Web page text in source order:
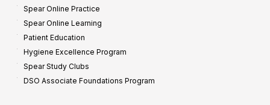
Spear Online Practice
Spear Online Learning
Patient Education
Hygiene Excellence Program
Spear Study Clubs
DSO Associate Foundations Program